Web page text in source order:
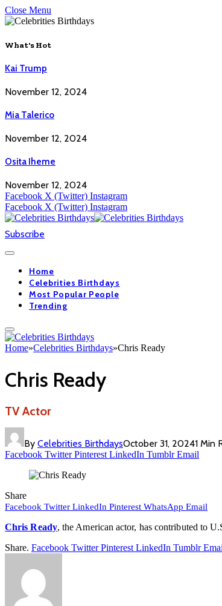
Close Menu
What's Hot
Kai Trump
November 12, 2024
Mia Talerico
November 12, 2024
Osita Iheme
November 12, 2024
Facebook X (Twitter) Instagram
Facebook X (Twitter) Instagram
Subscribe
Home
Celebrities Birthdays
Most Popular People
Trending
Home»Celebrities Birthdays»Chris Ready
Chris Ready
TV Actor
By Celebrities BirthdaysOctober 31, 20241 Min
Facebook Twitter Pinterest LinkedIn Tumblr Email
Share
Facebook Twitter LinkedIn Pinterest WhatsApp Email
Chris Ready, the American actor, has contributed to
Share. Facebook Twitter Pinterest LinkedIn Tumblr